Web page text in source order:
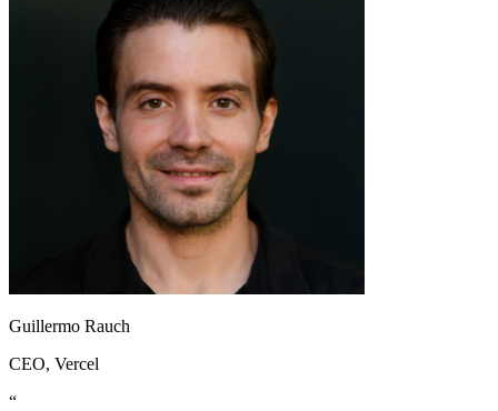
Guillermo Rauch
CEO, Vercel
“